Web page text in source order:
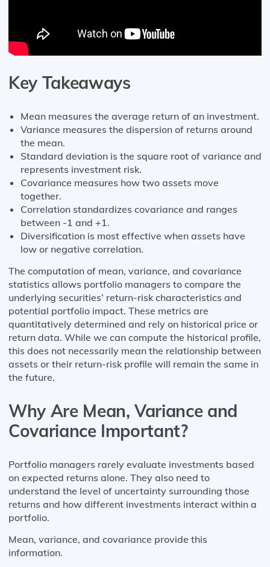
Key Takeaways
Mean measures the average return of an investment.
Variance measures the dispersion of returns around
the mean.
Standard deviation is the square root of variance and
represents investment risk.
Covariance measures how two assets move
together.
Correlation standardizes covariance and ranges
between -1 and +1.
Diversification is most effective when assets have
low or negative correlation.
The computation of mean, variance, and covariance
statistics allows portfolio managers to compare the
underlying securities’ return-risk characteristics and
potential portfolio impact. These metrics are
quantitatively determined and rely on historical price or
return data. While we can compute the historical profile,
this does not necessarily mean the relationship between
assets or their return-risk profile will remain the same in
the future.
Why Are Mean, Variance and
Covariance Important?
Portfolio managers rarely evaluate investments based
on expected returns alone. They also need to
understand the level of uncertainty surrounding those
returns and how different investments interact within a
portfolio.
Mean, variance, and covariance provide this
information.